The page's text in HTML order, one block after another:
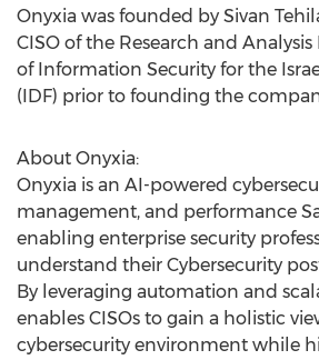
Onyxia was founded by Sivan
CISO of the Research and
of Information Security for the
(IDF) prior to founding the
About Onyxia:
Onyxia is an AI-powered
management, and performance
enabling enterprise security
understand their Cybersecurity
By leveraging automation and
enables CISOs to gain a holistic
cybersecurity environment while